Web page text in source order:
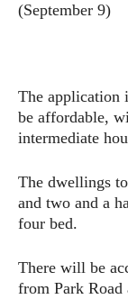
(September 9)
The
be affordable,
intermediate
The dwellings
and two and a
four bed.
There will be
from Park